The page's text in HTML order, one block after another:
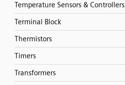
Temperature Sensors & Controllers
Terminal Block
Thermistors
Timers
Transformers